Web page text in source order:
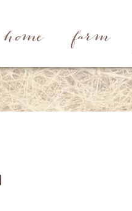
home farm